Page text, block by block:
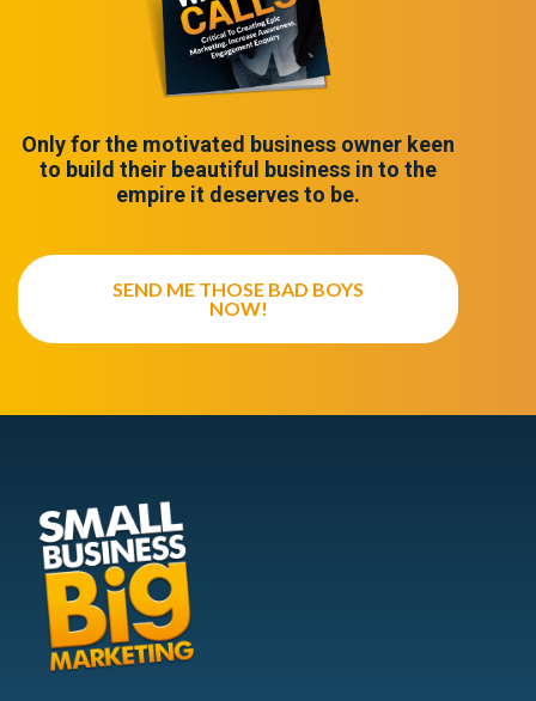
Only for the motivated business owner keen
to build their beautiful business in to the
empire it deserves to be.
SEND ME THOSE BAD BOYS
NOW!